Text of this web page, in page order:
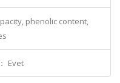
phenolic content,
Evet